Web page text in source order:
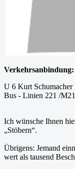
Verkehrsanbindung:
U 6 Kurt Schumacher
Bus - Linien 221 /
Ich wünsche Ihnen
„Stöbern“.
Übrigens: Jemand
wert als tausend